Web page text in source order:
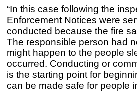
“In this case following the
Enforcement Notices were
conducted because the fire
The responsible person had
might happen to the people
occurred. Conducting or
is the starting point for
can be made safe for people